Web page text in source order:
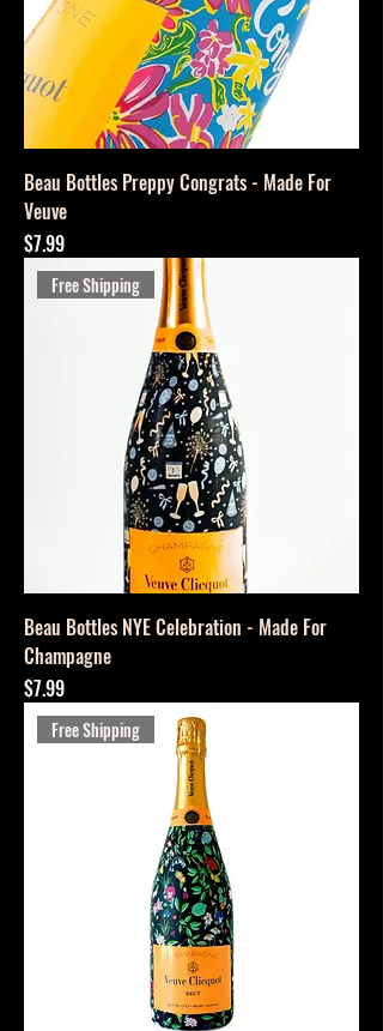
Beau Bottles Preppy Congrats - Made For
Veuve
Price
$7.99
Free Shipping
Beau Bottles NYE Celebration - Made For
Champagne
Price
$7.99
Free Shipping